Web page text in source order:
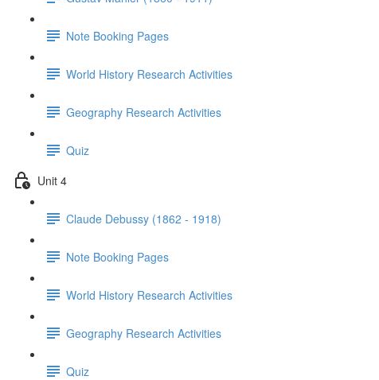
Note Booking Pages
World History Research Activities
Geography Research Activities
Quiz
Unit 4
Claude Debussy (1862 - 1918)
Note Booking Pages
World History Research Activities
Geography Research Activities
Quiz